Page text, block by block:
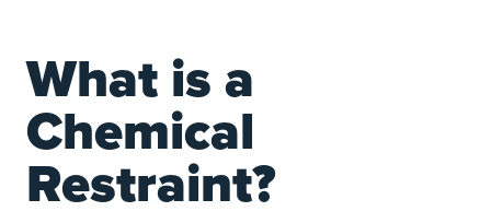
What is a
Chemical
Restraint?